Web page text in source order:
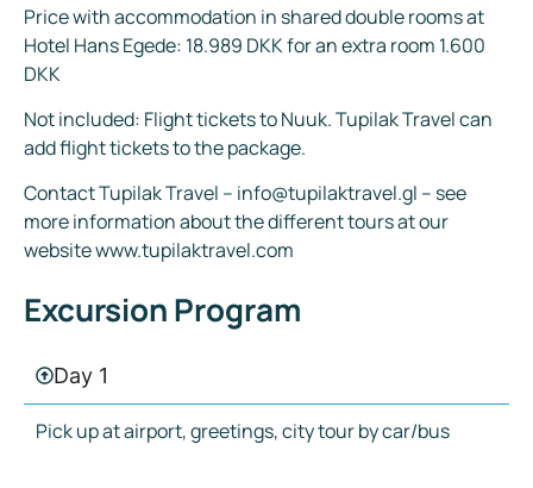
Price with accommodation in shared double rooms at
Hotel Hans Egede: 18.989 DKK for an extra room 1.600
DKK
Not included: Flight tickets to Nuuk. Tupilak Travel can
add flight tickets to the package.
Contact Tupilak Travel – info@tupilaktravel.gl – see
more information about the different tours at our
website www.tupilaktravel.com
Excursion Program
Day 1
Pick up at airport, greetings, city tour by car/bus